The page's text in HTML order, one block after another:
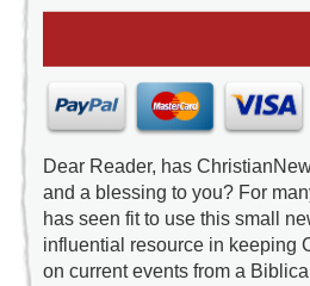
Dear Reader, has
and a blessing to you? For
has seen fit to use this small
influential resource in keeping
on current events from a